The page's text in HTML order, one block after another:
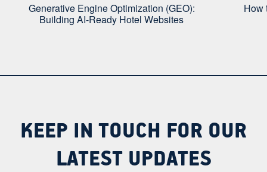
Generative Engine Optimization (GEO):
Building AI-Ready Hotel Websites
How
KEEP IN TOUCH FOR OUR
LATEST UPDATES